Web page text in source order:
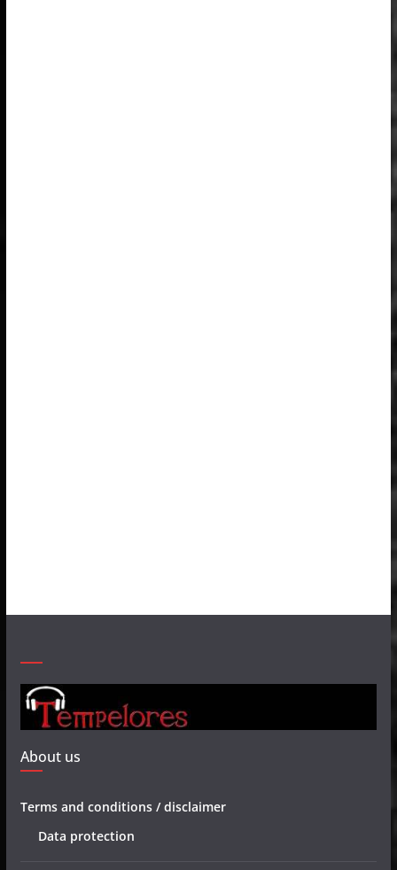
About us
Terms and conditions / disclaimer
Data protection